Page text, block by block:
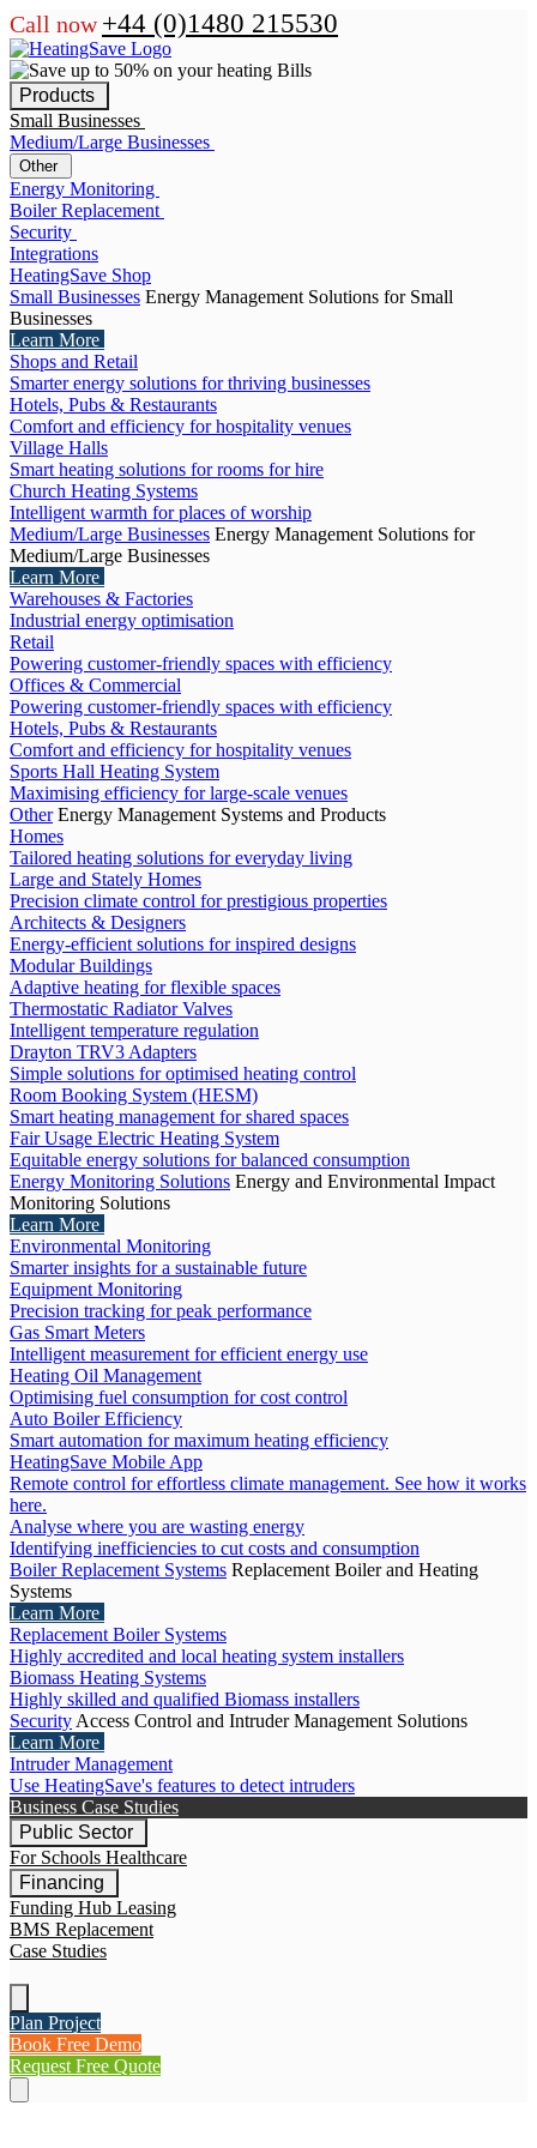
Call now +44 (0)1480 215530
Products
Small Businesses
Medium/Large Businesses
Other
Energy Monitoring
Boiler Replacement
Security
Integrations
HeatingSave Shop
Small Businesses Energy Management Solutions for Small
Businesses
Learn More
Shops and Retail
Smarter energy solutions for thriving businesses
Hotels, Pubs & Restaurants
Comfort and efficiency for hospitality venues
Village Halls
Smart heating solutions for rooms for hire
Church Heating Systems
Intelligent warmth for places of worship
Medium/Large Businesses Energy Management Solutions for
Medium/Large Businesses
Learn More
Warehouses & Factories
Industrial energy optimisation
Retail
Powering customer-friendly spaces with efficiency
Offices & Commercial
Powering customer-friendly spaces with efficiency
Hotels, Pubs & Restaurants
Comfort and efficiency for hospitality venues
Sports Hall Heating System
Maximising efficiency for large-scale venues
Other Energy Management Systems and Products
Homes
Tailored heating solutions for everyday living
Large and Stately Homes
Precision climate control for prestigious properties
Architects & Designers
Energy-efficient solutions for inspired designs
Modular Buildings
Adaptive heating for flexible spaces
Thermostatic Radiator Valves
Intelligent temperature regulation
Drayton TRV3 Adapters
Simple solutions for optimised heating control
Room Booking System (HESM)
Smart heating management for shared spaces
Fair Usage Electric Heating System
Equitable energy solutions for balanced consumption
Energy Monitoring Solutions Energy and Environmental Impact
Monitoring Solutions
Learn More
Environmental Monitoring
Smarter insights for a sustainable future
Equipment Monitoring
Precision tracking for peak performance
Gas Smart Meters
Intelligent measurement for efficient energy use
Heating Oil Management
Optimising fuel consumption for cost control
Auto Boiler Efficiency
Smart automation for maximum heating efficiency
HeatingSave Mobile App
Remote control for effortless climate management. See how it works
here.
Analyse where you are wasting energy
Identifying inefficiencies to cut costs and consumption
Boiler Replacement Systems Replacement Boiler and Heating
Systems
Learn More
Replacement Boiler Systems
Highly accredited and local heating system installers
Biomass Heating Systems
Highly skilled and qualified Biomass installers
Security Access Control and Intruder Management Solutions
Learn More
Intruder Management
Use HeatingSave's features to detect intruders
Business Case Studies
Public Sector
For Schools Healthcare
Financing
Funding Hub Leasing
BMS Replacement
Case Studies
Plan Project
Book Free Demo
Request Free Quote